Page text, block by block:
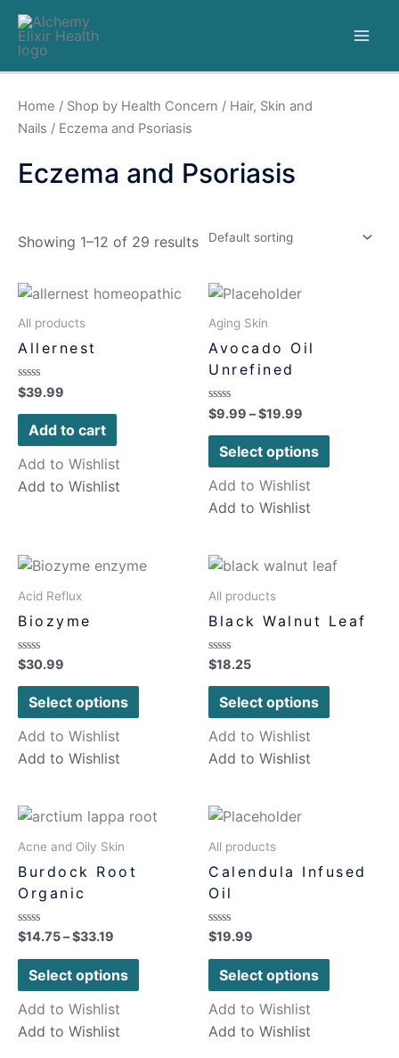
Home / Shop by Health Concern / Hair, Skin and
Nails / Eczema and Psoriasis
Eczema and Psoriasis
Showing 1–12 of 29 results
All products
Allernest
Rated
0
out
$39.99
Add to cart
Add to Wishlist
Add to Wishlist
Aging Skin
Avocado Oil
Unrefined
Rated
0
out
$9.99 –$19.99
Select options
Add to Wishlist
Add to Wishlist
Acid Reflux
Biozyme
Rated
0
out
$30.99
Select options
Add to Wishlist
Add to Wishlist
All products
Black Walnut Leaf
Rated
0
out
$18.25
Select options
Add to Wishlist
Add to Wishlist
Acne and Oily Skin
Burdock Root
Organic
Rated
0
out
$14.75–$33.19
Select options
Add to Wishlist
Add to Wishlist
All products
Calendula Infused
Oil
Rated
0
out
$19.99
Select options
Add to Wishlist
Add to Wishlist